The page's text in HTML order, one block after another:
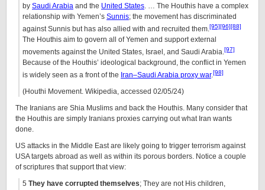
by Saudi Arabia and the United States. … The Houthis have a complex
relationship with Yemen’s Sunnis; the movement has discriminated
against Sunnis but has also allied with and recruited them.[95][96][88]
The Houthis aim to govern all of Yemen and support external
movements against the United States, Israel, and Saudi Arabia.[97]
Because of the Houthis’ ideological background, the conflict in Yemen
is widely seen as a front of the Iran–Saudi Arabia proxy war.[98]
(Houthi Movement. Wikipedia, accessed 02/05/24)
The Iranians are Shia Muslims and back the Houthis. Many consider that
the Houthis are simply Iranians proxies carrying out what Iran wants
done.
US attacks in the Middle East are likely going to trigger terrorism against
USA targets abroad as well as within its porous borders. Notice a couple
of scriptures that support that view:
5 They have corrupted themselves; They are not His children,